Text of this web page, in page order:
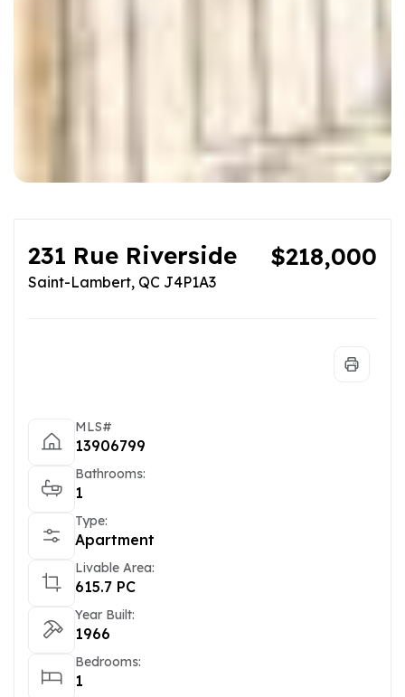
231 Rue Riverside
Saint-Lambert, QC J4P1A3
$218,000
MLS#
13906799
Bathrooms:
1
Type:
Apartment
Livable Area:
615.7 PC
Year Built:
1966
Bedrooms:
1